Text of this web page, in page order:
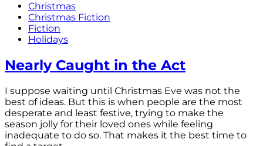
Christmas
Christmas Fiction
Fiction
Holidays
Nearly Caught in the Act
I suppose waiting until Christmas Eve was not the
best of ideas. But this is when people are the most
desperate and least festive, trying to make the
season jolly for their loved ones while feeling
inadequate to do so. That makes it the best time to